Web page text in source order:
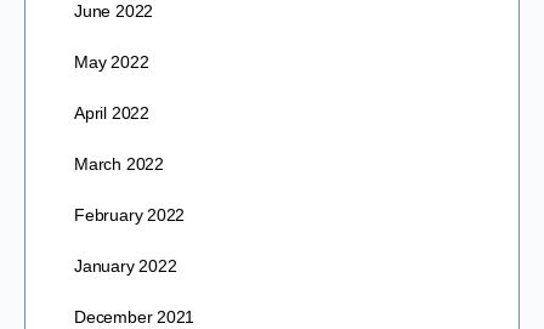
June 2022
May 2022
April 2022
March 2022
February 2022
January 2022
December 2021